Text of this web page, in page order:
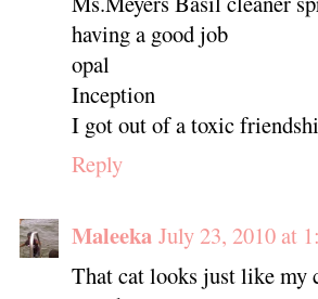
having a good job
opal
Inception
I got out of a toxic
Reply
Maleeka July 23, 2010 at
That cat looks just like my